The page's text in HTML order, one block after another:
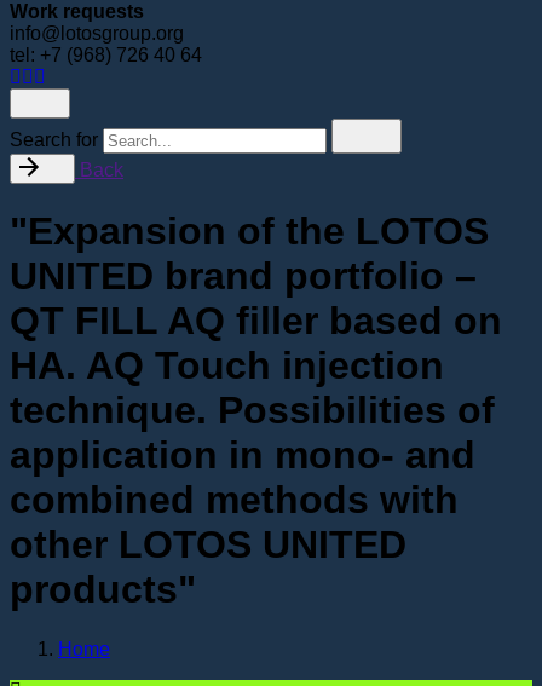
Work requests
info@lotosgroup.org
tel: +7 (968) 726 40 64
Search for
Back
"Expansion of the LOTOS
UNITED brand portfolio –
QT FILL AQ filler based on
HA. AQ Touch injection
technique. Possibilities of
application in mono- and
combined methods with
other LOTOS UNITED
products"
Home